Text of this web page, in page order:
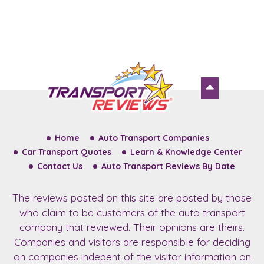
Home
Auto Transport Companies
Car Transport Quotes
Learn & Knowledge Center
Contact Us
Auto Transport Reviews By Date
The reviews posted on this site are posted by those
who claim to be customers of the auto transport
company that reviewed. Their opinions are theirs.
Companies and visitors are responsible for deciding
on companies indepent of the visitor information on